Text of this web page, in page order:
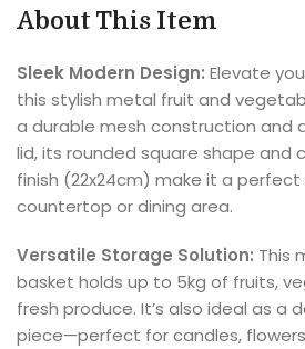
About This Item
Sleek Modern Design: Elevate
this stylish metal fruit and
a durable mesh construction and
lid, its rounded square shape and
finish (22x24cm) make it a
countertop or dining area.
Versatile Storage Solution: This
basket holds up to 5kg of fruits,
fresh produce. It’s also ideal as a
piece—perfect for candles,